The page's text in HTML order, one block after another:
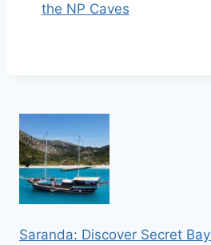
the NP Caves
Saranda: Discover Secret